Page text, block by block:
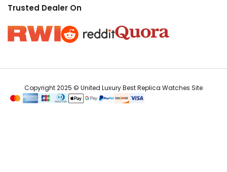
Trusted Dealer On
Copyright 2025 © United Luxury Best Replica Watches Site